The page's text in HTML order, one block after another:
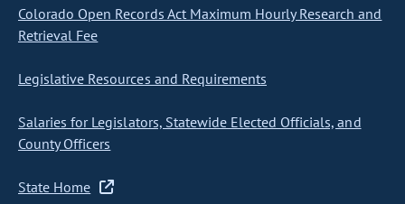
Colorado Open Records Act Maximum Hourly Research and
Retrieval Fee
Legislative Resources and Requirements
Salaries for Legislators, Statewide Elected Officials, and
County Officers
State Home